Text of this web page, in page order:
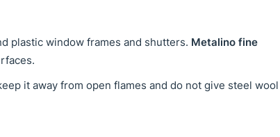
plastic window frames and shutters. Metalino fine
it away from open flames and do not give steel wool